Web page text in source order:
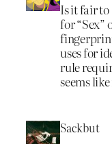
Is it fair to
for “Sex”
uses for
rule
seems
Sackbut